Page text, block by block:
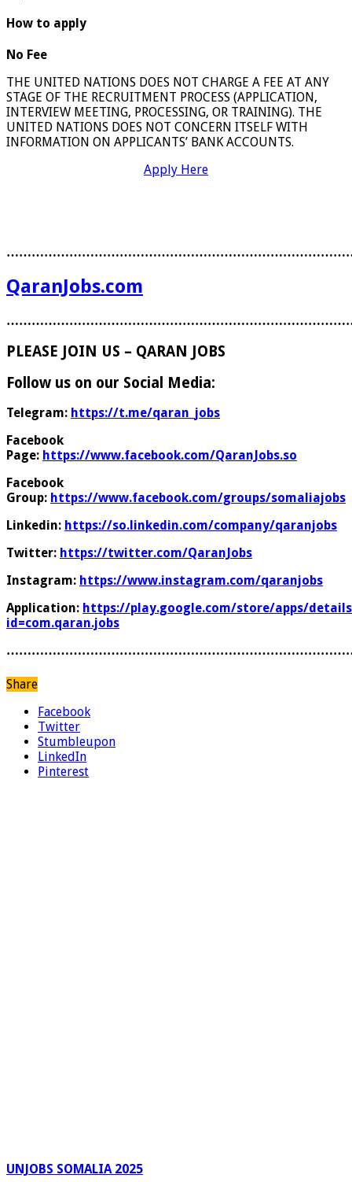
How to apply
No Fee
THE UNITED NATIONS DOES NOT CHARGE A FEE AT ANY
STAGE OF THE RECRUITMENT PROCESS (APPLICATION,
INTERVIEW MEETING, PROCESSING, OR TRAINING). THE
UNITED NATIONS DOES NOT CONCERN ITSELF WITH
INFORMATION ON APPLICANTS’ BANK ACCOUNTS.
Apply Here
QaranJobs.com
PLEASE JOIN US – QARAN JOBS
Follow us on our Social Media:
Telegram: https://t.me/qaran_jobs
Facebook
Page: https://www.facebook.com/QaranJobs.so
Facebook
Group: https://www.facebook.com/groups/somaliajobs
Linkedin: https://so.linkedin.com/company/qaranjobs
Twitter: https://twitter.com/QaranJobs
Instagram: https://www.instagram.com/qaranjobs
Application: https://play.google.com/store/apps/
id=com.qaran.jobs
Share
Facebook
Twitter
Stumbleupon
LinkedIn
Pinterest
UNJOBS SOMALIA 2025